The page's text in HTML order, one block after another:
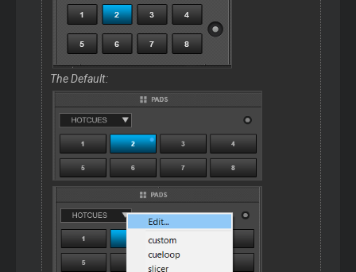
The Default: